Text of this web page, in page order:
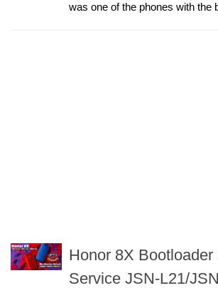
was one of the phones with the
Honor 8X Bootloader
Service JSN-L21/